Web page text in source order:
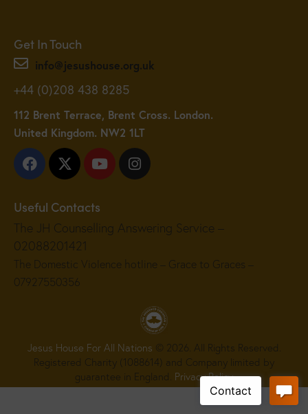
Get In Touch
info@jesushouse.org.uk
+44 (0)208 438 8285
112 Brent Terrace, Brent Cross. London.
United Kingdom. NW2 1LT
Useful Contacts
The JH Counselling Answering Service –
02088201421
The Domestic Violence hotline – Grace to Graces –
07927550356
Jesus House For All Nations © 2026. All Rights Reserved.
Registered Charity (1088614) and Company limited by
guarantee in England. Privacy Policy